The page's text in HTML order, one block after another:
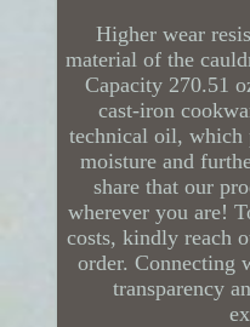
Higher wear
material of the
Capacity 270.51
cast-iron
technical oil, which
moisture and
share that our
wherever you are!
costs, kindly reach
order. Connecting
transparency